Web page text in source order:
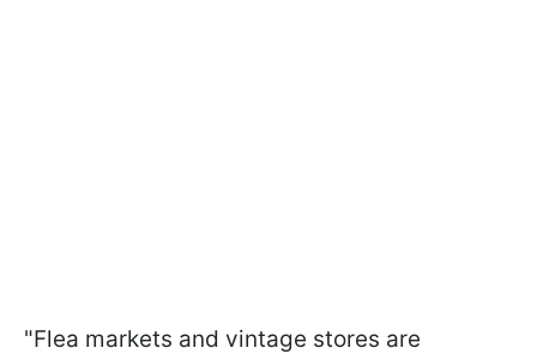
"Flea markets and vintage stores are